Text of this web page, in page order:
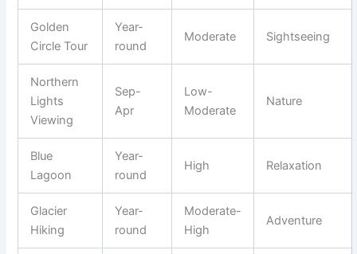
Golden
Circle Tour
Year-
round
Moderate Sightseeing
Northern
Lights
Viewing
Sep-
Apr
Low-
Moderate
Nature
Blue
Lagoon
Year-
round
High Relaxation
Glacier
Hiking
Year-
round
Moderate-
High
Adventure